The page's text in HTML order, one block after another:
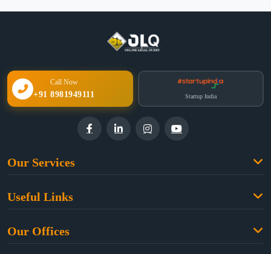
Call Now
+91 8981949111 Startup India
Our Services
Property Law
Useful Links
Our Offices